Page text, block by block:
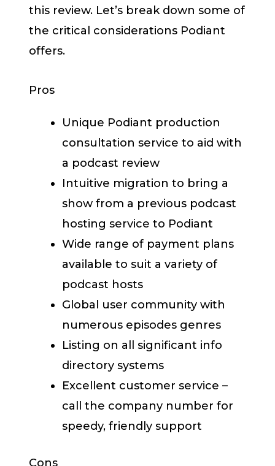
this review. Let’s break down some of
the critical considerations Podiant
offers.
Pros
Unique Podiant production
consultation service to aid with
a podcast review
Intuitive migration to bring a
show from a previous podcast
hosting service to Podiant
Wide range of payment plans
available to suit a variety of
podcast hosts
Global user community with
numerous episodes genres
Listing on all significant info
directory systems
Excellent customer service –
call the company number for
speedy, friendly support
Cons